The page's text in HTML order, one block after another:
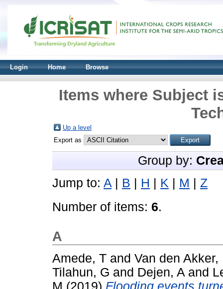
Login Home Browse
Items where Subject
Up a level
Export as
Group by:
Jump to: A B H K M
Z
Number of items: 6.
A
Amede, T and Van den Akker,
Tilahun, G and Dejen, A and
M (2019) Flooding events